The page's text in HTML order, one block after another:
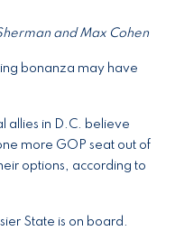
and Max Cohen
bonanza may have
allies in D.C. believe
more GOP seat out of
options, according to
State is on board.